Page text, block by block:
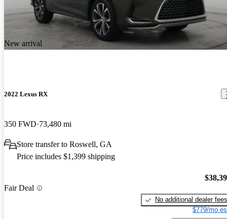
New arrival
2022 Lexus RX
350 FWD 73,480 mi
Store transfer to Roswell, GA
Price includes $1,399 shipping
Fair Deal
No additional dealer fees
$779/mo